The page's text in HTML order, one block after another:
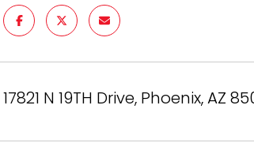
17821 N 19TH Drive, Phoenix, AZ